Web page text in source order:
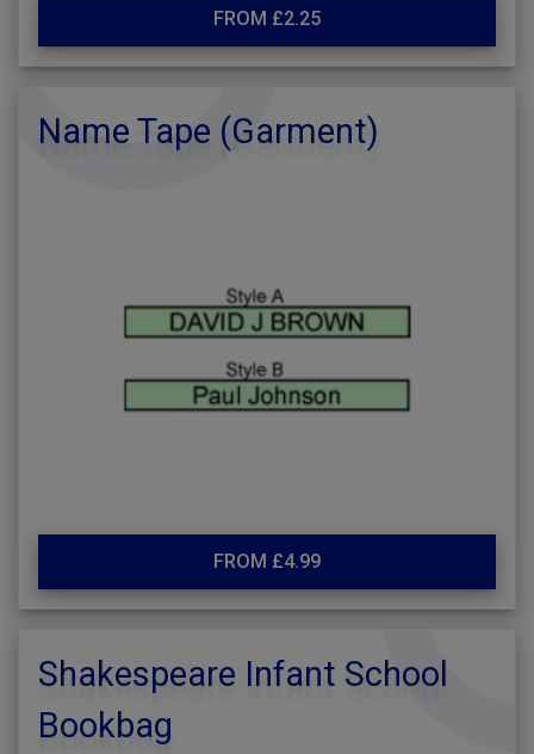
FROM £2.25
Name Tape (Garment)
FROM £4.99
Shakespeare Infant School
Bookbag